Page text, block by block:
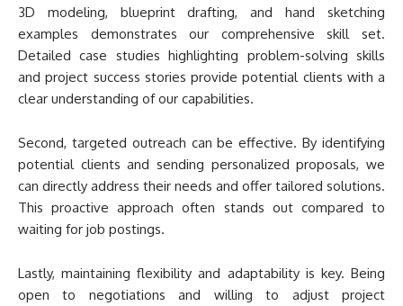
3D modeling, blueprint drafting, and hand sketching
examples demonstrates our comprehensive skill set.
Detailed case studies highlighting problem-solving skills
and project success stories provide potential clients with a
clear understanding of our capabilities.
Second, targeted outreach can be effective. By identifying
potential clients and sending personalized proposals, we
can directly address their needs and offer tailored solutions.
This proactive approach often stands out compared to
waiting for job postings.
Lastly, maintaining flexibility and adaptability is key. Being
open to negotiations and willing to adjust project